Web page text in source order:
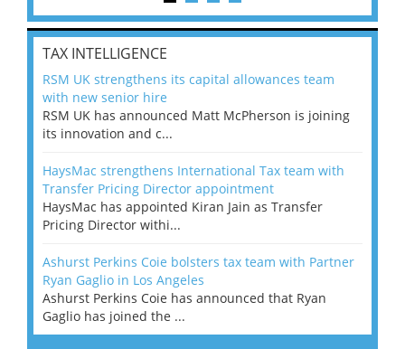
TAX INTELLIGENCE
RSM UK strengthens its capital allowances team
with new senior hire
RSM UK has announced Matt McPherson is joining
its innovation and c...
HaysMac strengthens International Tax team with
Transfer Pricing Director appointment
HaysMac has appointed Kiran Jain as Transfer
Pricing Director withi...
Ashurst Perkins Coie bolsters tax team with Partner
Ryan Gaglio in Los Angeles
Ashurst Perkins Coie has announced that Ryan
Gaglio has joined the ...